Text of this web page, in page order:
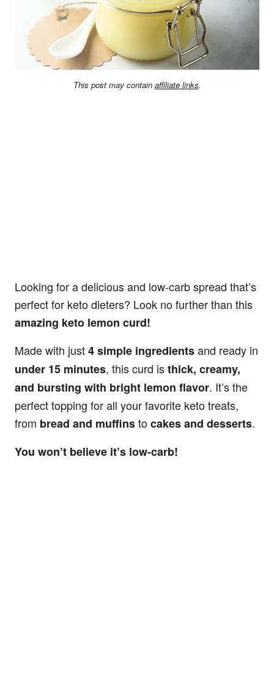
This post may contain affiliate links.
Looking for a delicious and low-carb spread that’s
perfect for keto dieters? Look no further than this
amazing keto lemon curd!
Made with just4 simple ingredientsand ready in
under 15 minutes, this curd isthick, creamy,
and bursting with bright lemon flavor. It’s the
perfect topping for all your favorite keto treats,
from bread and muffinstocakes and desserts.
You won’t believe it’s low-carb!